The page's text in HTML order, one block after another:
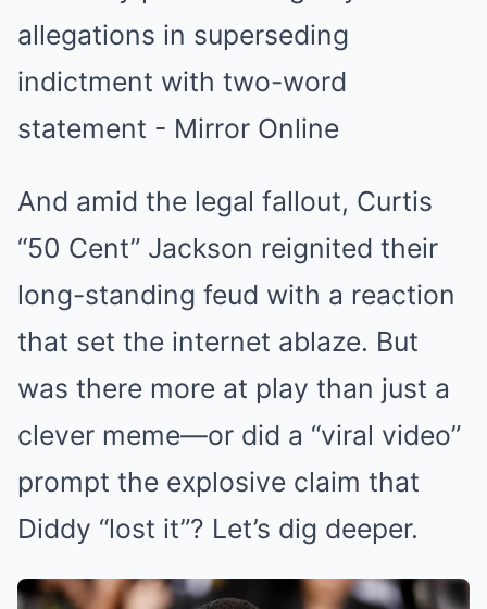
And amid the legal fallout, Curtis
“50 Cent” Jackson reignited their
long-standing feud with a reaction
that set the internet ablaze. But
was there more at play than just a
clever meme—or did a “viral video”
prompt the explosive claim that
Diddy “lost it”? Let’s dig deeper.